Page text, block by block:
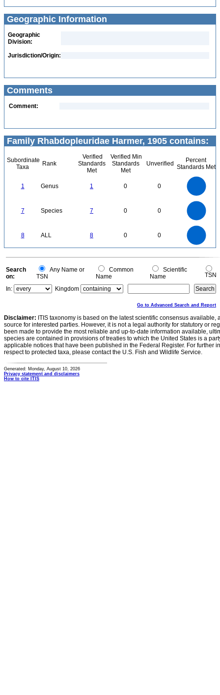
Geographic Information
Geographic
Division:
Jurisdiction/Origin:
Comments
Comment:
Family Rhabdopleuridae Harmer, 1905 contains:
Subordinate
Taxa
Rank
Verified
Standards
Met
Verified Min
Standards
Met
Unverified
Percent
Standards Met
1 Genus 1 0 0
7 Species 7 0 0
8 ALL 8 0 0
0
0
Search
on:
Any Name or
TSN
Common
Name
Scientific
Name
TSN
In:
Kingdom
Go to Advanced Search and Report
Disclaimer: ITIS taxonomy is based on the latest scientific consensus
source for interested parties. However, it is not a legal authority for statutory or
been made to provide the most reliable and up-to-date information available,
species are contained in provisions of treaties to which the United States is a
applicable notices that have been published in the Federal Register. For further
respect to protected taxa, please contact the U.S. Fish and Wildlife Service.
Generated: Monday, August 10, 2026
Privacy statement and disclaimers
How to cite ITIS